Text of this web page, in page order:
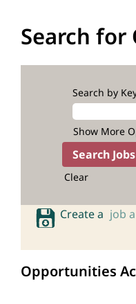
Search for
Search by
Show More
Clear
Create a job
Opportunities